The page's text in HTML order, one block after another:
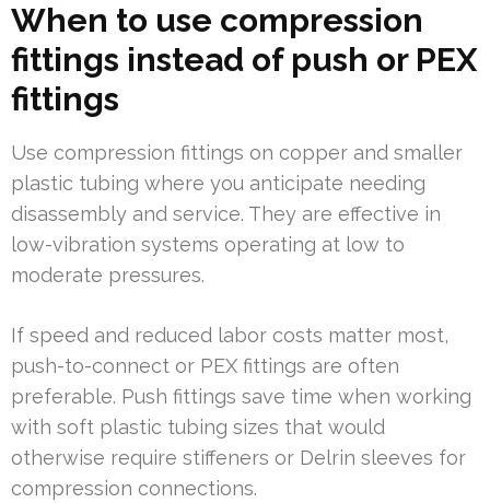
When to use compression
fittings instead of push or PEX
fittings
Use compression fittings on copper and smaller
plastic tubing where you anticipate needing
disassembly and service. They are effective in
low-vibration systems operating at low to
moderate pressures.
If speed and reduced labor costs matter most,
push-to-connect or PEX fittings are often
preferable. Push fittings save time when working
with soft plastic tubing sizes that would
otherwise require stiffeners or Delrin sleeves for
compression connections.